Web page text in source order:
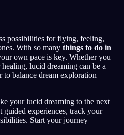
possibilities for flying, feeling,
With so many things to do in
own pace is key. Whether you
lucid dreaming can be a
balance dream exploration
your lucid dreaming to the next
guided experiences, track your
Start your journey